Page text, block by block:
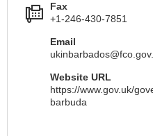
Fax
+1-246-430-7851
Email
Website URL
https://www.gov.uk/
barbuda